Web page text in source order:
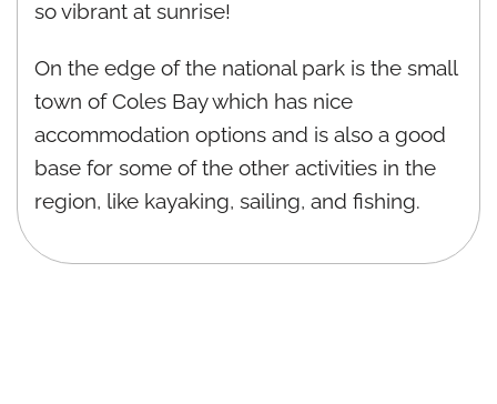
so vibrant at sunrise!
On the edge of the national park is the small
town of Coles Bay which has nice
accommodation options and is also a good
base for some of the other activities in the
region, like kayaking, sailing, and fishing.